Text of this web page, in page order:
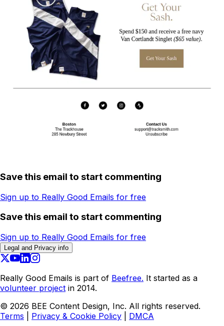
Save this email to start commenting
Sign up to Really Good Emails for free
Save this email to start commenting
Sign up to Really Good Emails for free
Legal and Privacy info
Really Good Emails is part of Beefree. It started as a
volunteer project in 2014.
© 2026 BEE Content Design, Inc. All rights reserved.
Terms
Privacy & Cookie Policy DMCA